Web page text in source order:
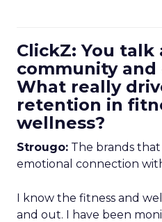
ClickZ: You
community and
What really
retention in
wellness?
Strougo: The brands
emotional connection
I know the fitness and
and out. I have been